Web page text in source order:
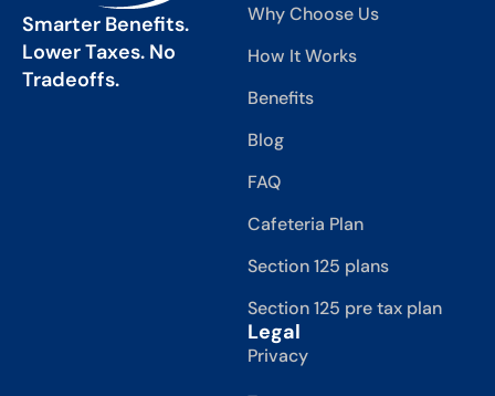
Smarter Benefits.
Lower Taxes. No
Tradeoffs.
Why Choose Us
How It Works
Benefits
Blog
FAQ
Cafeteria Plan
Section 125 plans
Section 125 pre tax plan
Legal
Privacy